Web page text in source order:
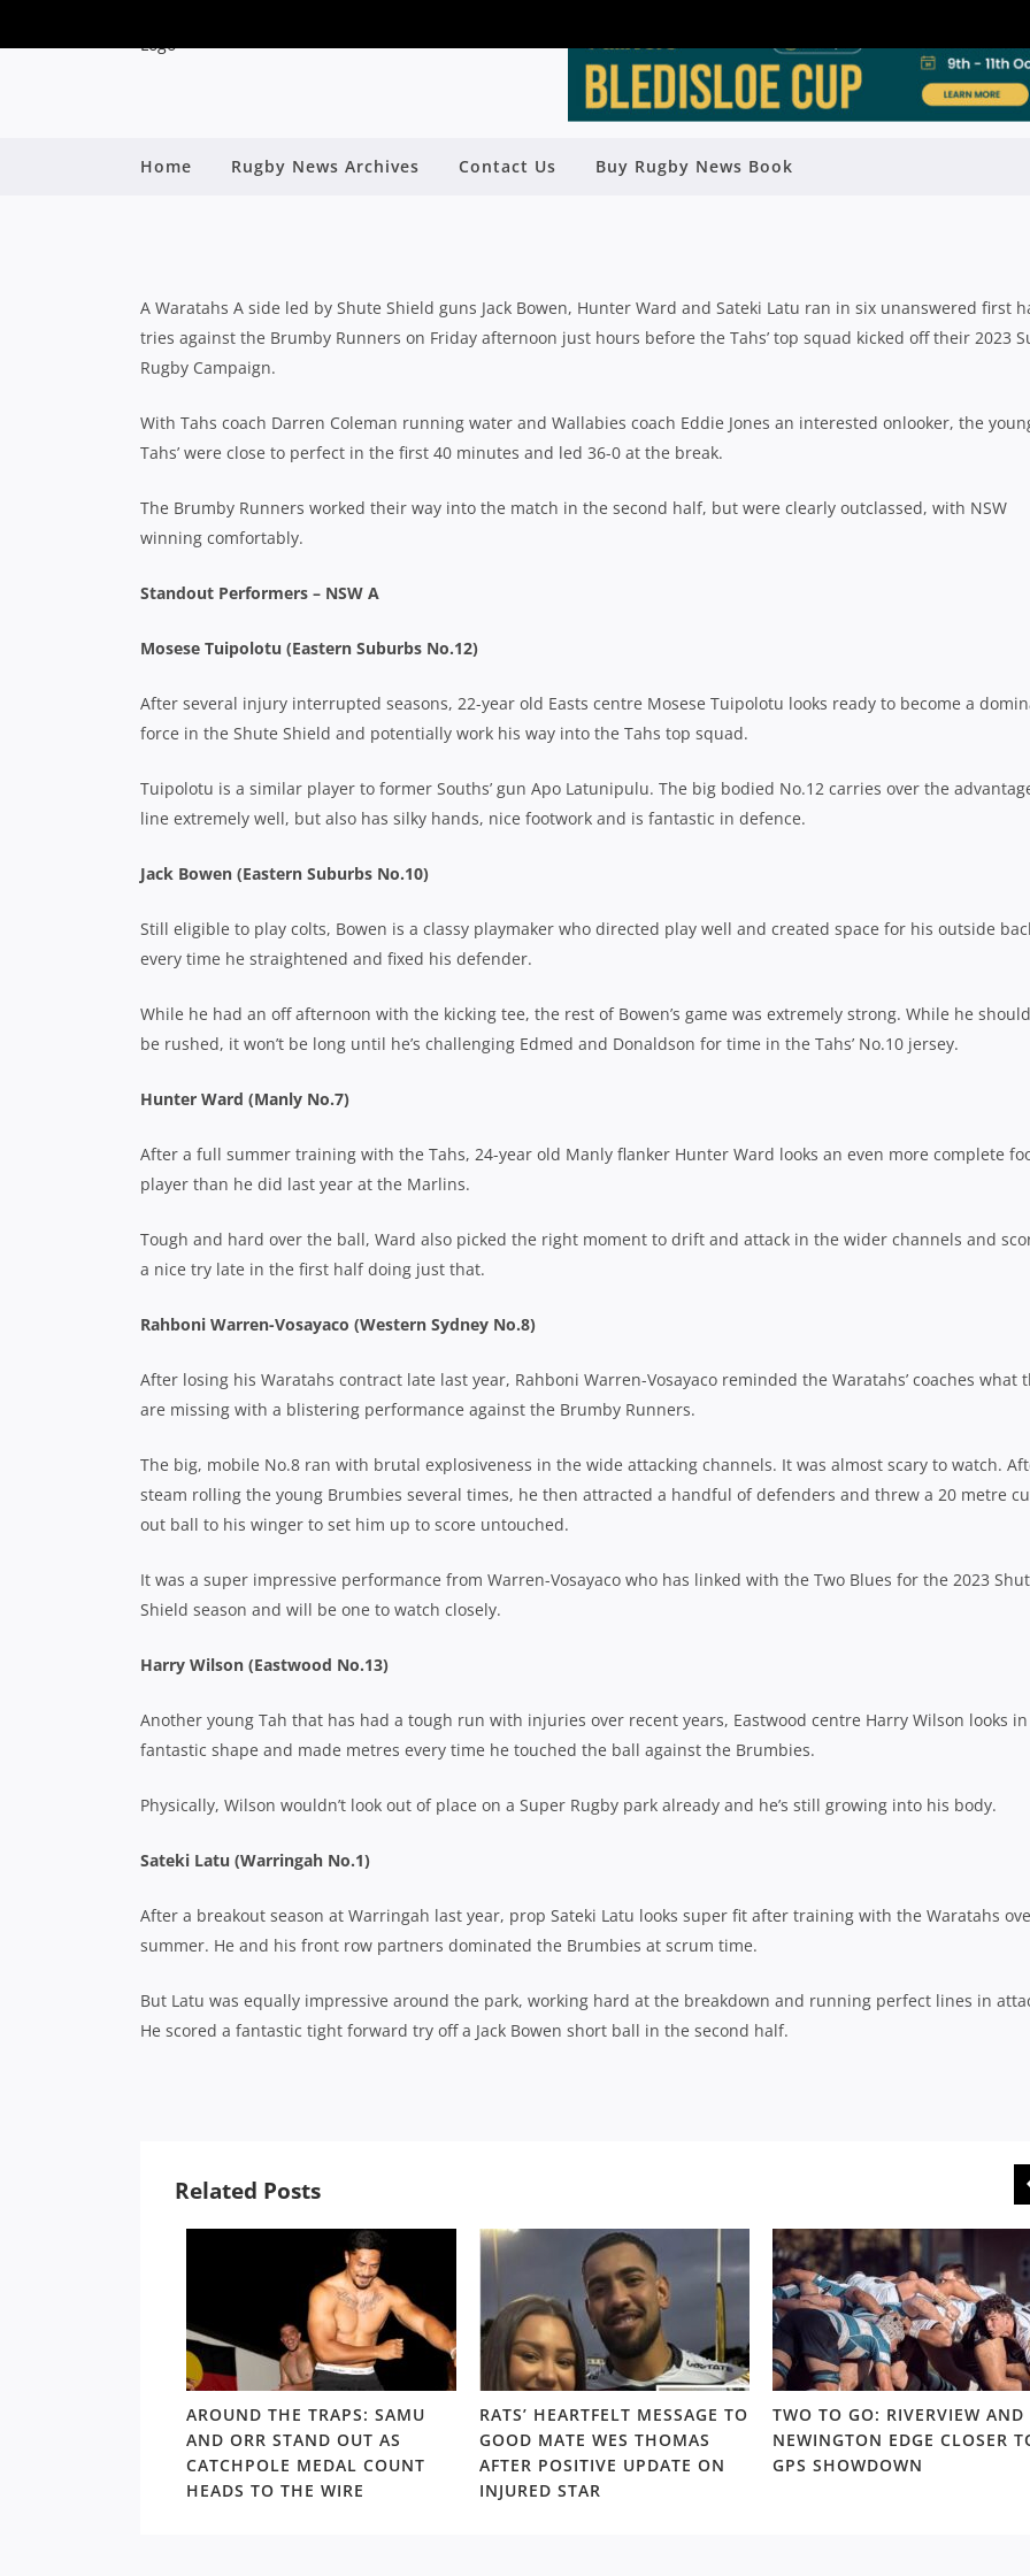
Home Rugby News Archives Contact Us Buy Rugby News Book
SHUTE SHIELD GUNS STAR FOR WARATAHS A IN
A Waratahs A side led by Shute Shield guns Jack Bowen, Hunter Ward and Sateki Latu ran in six unanswered first
tries against the Brumby Runners on Friday afternoon just hours before the Tahs’ top squad kicked off their 2023
Rugby Campaign.
With Tahs coach Darren Coleman running water and Wallabies coach Eddie Jones an interested onlooker, the
Tahs’ were close to perfect in the first 40 minutes and led 36-0 at the break.
The Brumby Runners worked their way into the match in the second half, but were clearly outclassed, with NSW
winning comfortably.
Standout Performers – NSW A
Mosese Tuipolotu (Eastern Suburbs No.12)
After several injury interrupted seasons, 22-year old Easts centre Mosese Tuipolotu looks ready to become a
force in the Shute Shield and potentially work his way into the Tahs top squad.
Tuipolotu is a similar player to former Souths’ gun Apo Latunipulu. The big bodied No.12 carries over the
line extremely well, but also has silky hands, nice footwork and is fantastic in defence.
Jack Bowen (Eastern Suburbs No.10)
Still eligible to play colts, Bowen is a classy playmaker who directed play well and created space for his outside
every time he straightened and fixed his defender.
While he had an off afternoon with the kicking tee, the rest of Bowen’s game was extremely strong. While he
be rushed, it won’t be long until he’s challenging Edmed and Donaldson for time in the Tahs’ No.10 jersey.
Hunter Ward (Manly No.7)
After a full summer training with the Tahs, 24-year old Manly flanker Hunter Ward looks an even more complete
player than he did last year at the Marlins.
Tough and hard over the ball, Ward also picked the right moment to drift and attack in the wider channels and
a nice try late in the first half doing just that.
Rahboni Warren-Vosayaco (Western Sydney No.8)
After losing his Waratahs contract late last year, Rahboni Warren-Vosayaco reminded the Waratahs’ coaches what
are missing with a blistering performance against the Brumby Runners.
The big, mobile No.8 ran with brutal explosiveness in the wide attacking channels. It was almost scary to watch.
steam rolling the young Brumbies several times, he then attracted a handful of defenders and threw a 20 metre
out ball to his winger to set him up to score untouched.
It was a super impressive performance from Warren-Vosayaco who has linked with the Two Blues for the 2023
Shield season and will be one to watch closely.
Harry Wilson (Eastwood No.13)
Another young Tah that has had a tough run with injuries over recent years, Eastwood centre Harry Wilson looks in
fantastic shape and made metres every time he touched the ball against the Brumbies.
Physically, Wilson wouldn’t look out of place on a Super Rugby park already and he’s still growing into his body.
Sateki Latu (Warringah No.1)
After a breakout season at Warringah last year, prop Sateki Latu looks super fit after training with the Waratahs
summer. He and his front row partners dominated the Brumbies at scrum time.
But Latu was equally impressive around the park, working hard at the breakdown and running perfect lines in
He scored a fantastic tight forward try off a Jack Bowen short ball in the second half.
Related Posts
AROUND THE TRAPS: SAMU
AND ORR STAND OUT AS
CATCHPOLE MEDAL COUNT
HEADS TO THE WIRE
RATS’ HEARTFELT MESSAGE TO
GOOD MATE WES THOMAS
AFTER POSITIVE UPDATE ON
INJURED STAR
TWO TO GO: RIVERVIEW AND
NEWINGTON EDGE CLOSER
GPS SHOWDOWN